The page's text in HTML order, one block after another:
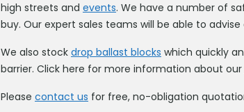
high streets and events. We have a number of
buy. Our expert sales teams will be able to
We also stock drop ballast blocks which quickly
barrier. Click here for more information about our
Please contact us for free, no-obligation